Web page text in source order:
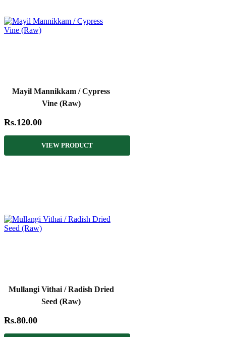
Mayil Mannikkam / Cypress
Vine (Raw)
Rs.120.00
VIEW PRODUCT
Mullangi Vithai / Radish Dried
Seed (Raw)
Rs.80.00